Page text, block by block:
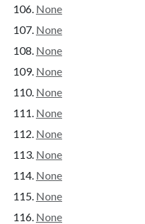
None
None
None
None
None
None
None
None
None
None
None